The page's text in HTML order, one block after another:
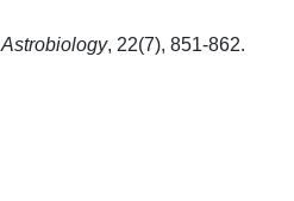
Astrobiology, 22(7), 851-862.